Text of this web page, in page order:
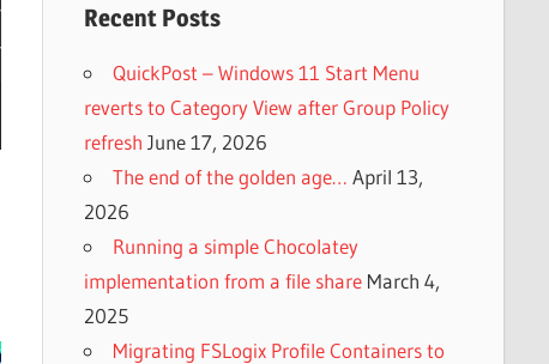
Recent Posts
QuickPost – Windows 11 Start Menu
reverts to Category View after Group Policy
refresh June 17, 2026
The end of the golden age… April 13,
2026
Running a simple Chocolatey
implementation from a file share March 4,
2025
Migrating FSLogix Profile Containers to